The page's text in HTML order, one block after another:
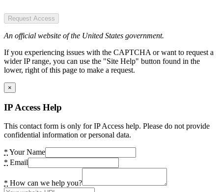
Request Access
An official website of the United States government.
If you experiencing issues with the CAPTCHA or want to request a
wider IP range, you can use the "Site Help" button found in the
lower, right of this page to make a request.
×
IP Access Help
This contact form is only for IP Access help. Please do not provide
confidential information or personal data.
* Your Name
* Email
* How can we help you?